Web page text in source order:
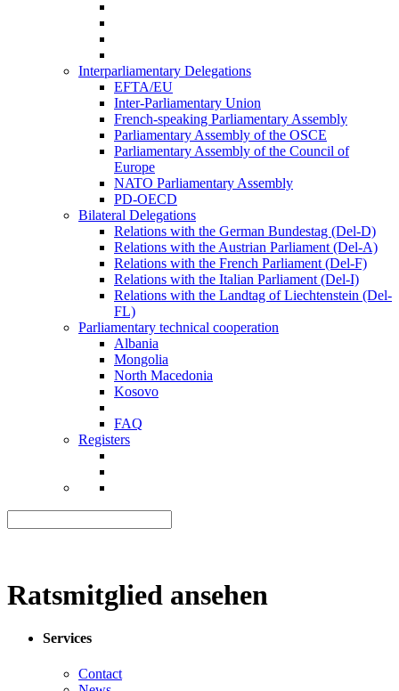
Interparliamentary Delegations
EFTA/EU
Inter-Parliamentary Union
French-speaking Parliamentary Assembly
Parliamentary Assembly of the OSCE
Parliamentary Assembly of the Council of
Europe
NATO Parliamentary Assembly
PD-OECD
Bilateral Delegations
Relations with the German Bundestag (Del-D)
Relations with the Austrian Parliament (Del-A)
Relations with the French Parliament (Del-F)
Relations with the Italian Parliament (Del-I)
Relations with the Landtag of Liechtenstein (Del-
FL)
Parliamentary technical cooperation
Albania
Mongolia
North Macedonia
Kosovo
FAQ
Registers
Ratsmitglied ansehen
Services
Contact